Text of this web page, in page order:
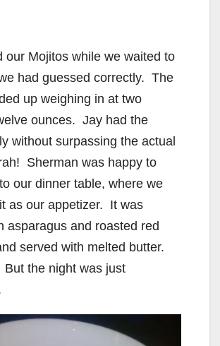
our Mojitos while we waited to
had guessed correctly. The
up weighing in at two
ounces. Jay had the
without surpassing the actual
Sherman was happy to
our dinner table, where we
as our appetizer. It was
asparagus and roasted red
served with melted butter.
the night was just